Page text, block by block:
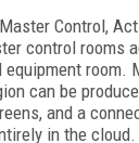
Control,
control rooms
equipment room.
can be
and a
in the cloud.